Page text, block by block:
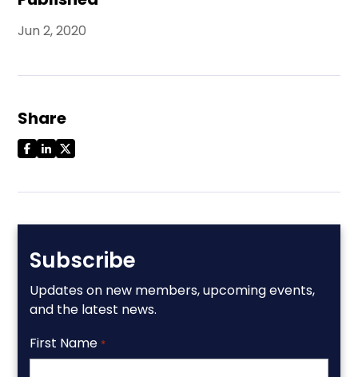
Jun 2, 2020
Share
Subscribe
Updates on new members, upcoming events,
and the latest news.
First Name *